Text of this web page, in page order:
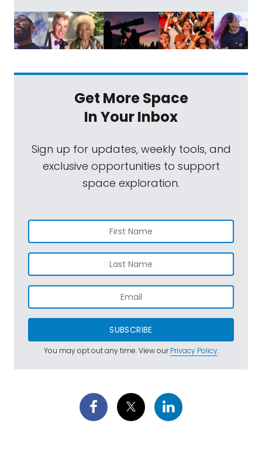
Get More Space
In Your Inbox
Sign up for updates, weekly tools, and
exclusive opportunities to support
space exploration.
SUBSCRIBE
You may opt out any time. View ourPrivacy Policy.